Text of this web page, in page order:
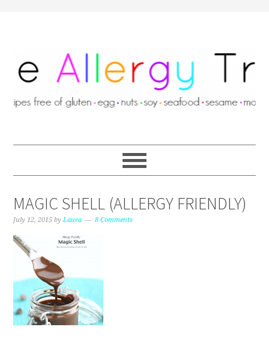
MAGIC SHELL (ALLERGY FRIENDLY)
July 12, 2015 byLaura 8 Comments